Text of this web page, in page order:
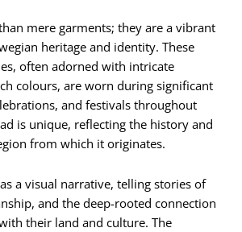
mere garments; they are a vibrant
heritage and identity. These
often adorned with intricate
colours, are worn during significant
and festivals throughout
is unique, reflecting the history and
from which it originates.
a visual narrative, telling stories of
and the deep-rooted connection
their land and culture. The